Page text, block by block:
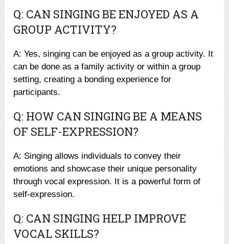
Q: CAN SINGING BE ENJOYED AS A
GROUP ACTIVITY?
A: Yes, singing can be enjoyed as a group activity. It
can be done as a family activity or within a group
setting, creating a bonding experience for
participants.
Q: HOW CAN SINGING BE A MEANS
OF SELF-EXPRESSION?
A: Singing allows individuals to convey their
emotions and showcase their unique personality
through vocal expression. It is a powerful form of
self-expression.
Q: CAN SINGING HELP IMPROVE
VOCAL SKILLS?